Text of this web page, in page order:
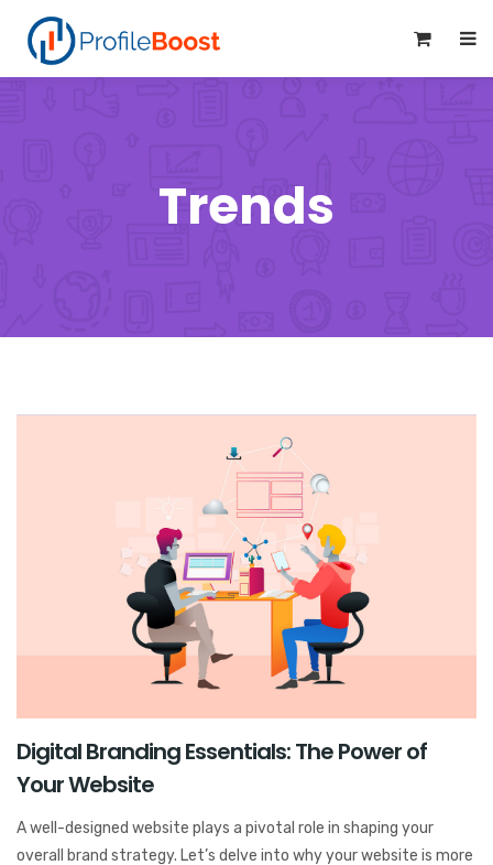
Trends
Digital Branding Essentials: The Power of
Your Website
A well-designed website plays a pivotal role in shaping your
overall brand strategy. Let’s delve into why your website is more